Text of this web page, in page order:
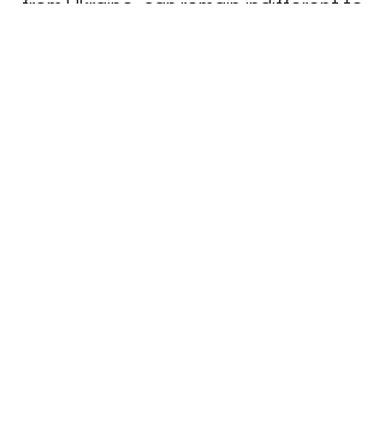
from Ukraine, can remain indifferent to